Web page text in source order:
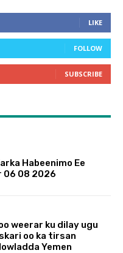
LIKE
FOLLOW
SUBSCRIBE
Habeenimo Ee
06 08 2026
weerar ku dilay ugu
oo ka tirsan
Yemen